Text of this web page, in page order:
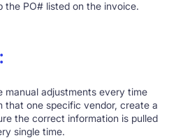
the PO# listed on the invoice.
manual adjustments every time
that one specific vendor, create a
the correct information is pulled
single time.